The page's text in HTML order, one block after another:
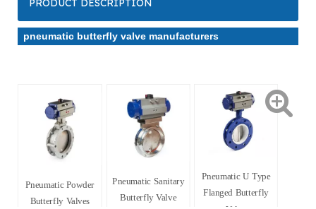
PRODUCT DESCRIPTION
pneumatic butterfly valve manufacturers
Pneumatic Powder
Butterfly Valves
Pneumatic Sanitary
Butterfly Valve
Pneumatic U Type
Flanged Butterfly